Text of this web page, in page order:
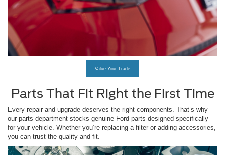
Value Your Trade
Parts That Fit Right the First Time
Every repair and upgrade deserves the right components. That’s why
our parts department stocks genuine Ford parts designed specifically
for your vehicle. Whether you’re replacing a filter or adding accessories,
you can trust the quality and fit.